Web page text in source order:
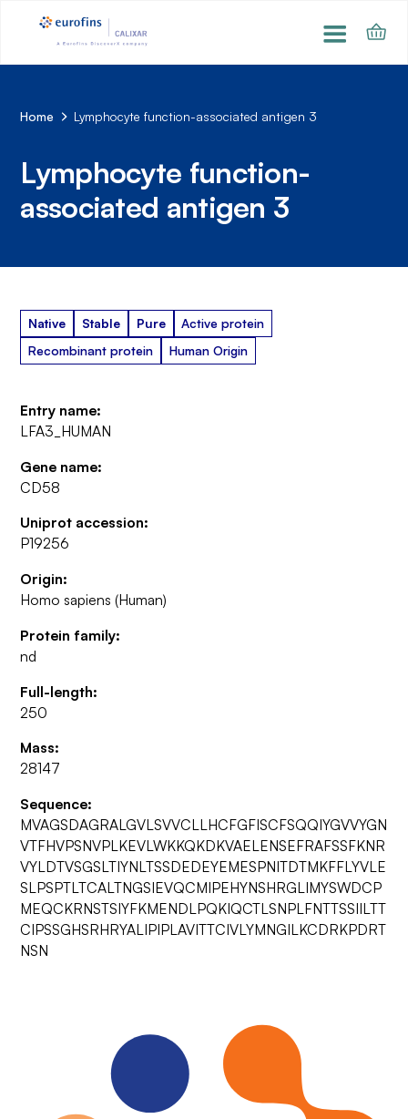
Home Lymphocyte function-associated antigen 3
Lymphocyte function-
associated antigen 3
Native Stable Pure
Active protein
Recombinant protein
Human Origin
Entry name:
LFA3_HUMAN
Gene name:
CD58
Uniprot accession:
P19256
Origin:
Homo sapiens (Human)
Protein family:
nd
Full-length:
250
Mass:
28147
Sequence:
MVAGSDAGRALGVLSVVCLLHCFGFISCFSQQIYGVVYGN
VTFHVPSNVPLKEVLWKKQKDKVAELENSEFRAFSSFKNR
VYLDTVSGSLTIYNLTSSDEDEYEMESPNITDTMKFFLYVLE
SLPSPTLTCALTNGSIEVQCMIPEHYNSHRGLIMYSWDCP
MEQCKRNSTSIYFKMENDLPQKIQCTLSNPLFNTTSSIILTT
CIPSSGHSRHRYALIPIPLAVITTCIVLYMNGILKCDRKPDRT
NSN